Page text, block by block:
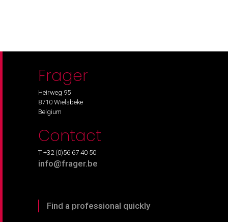
Frager
Heirweg 95
8710 Wielsbeke
Belgium
Contact
T +32 (0)56 67 40 50
info@frager.be
Find a professional quickly